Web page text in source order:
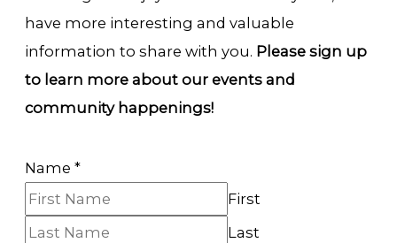
have more interesting and valuable
information to share with you. Please sign up
to learn more about our events and
community happenings!
Name *
First
Last